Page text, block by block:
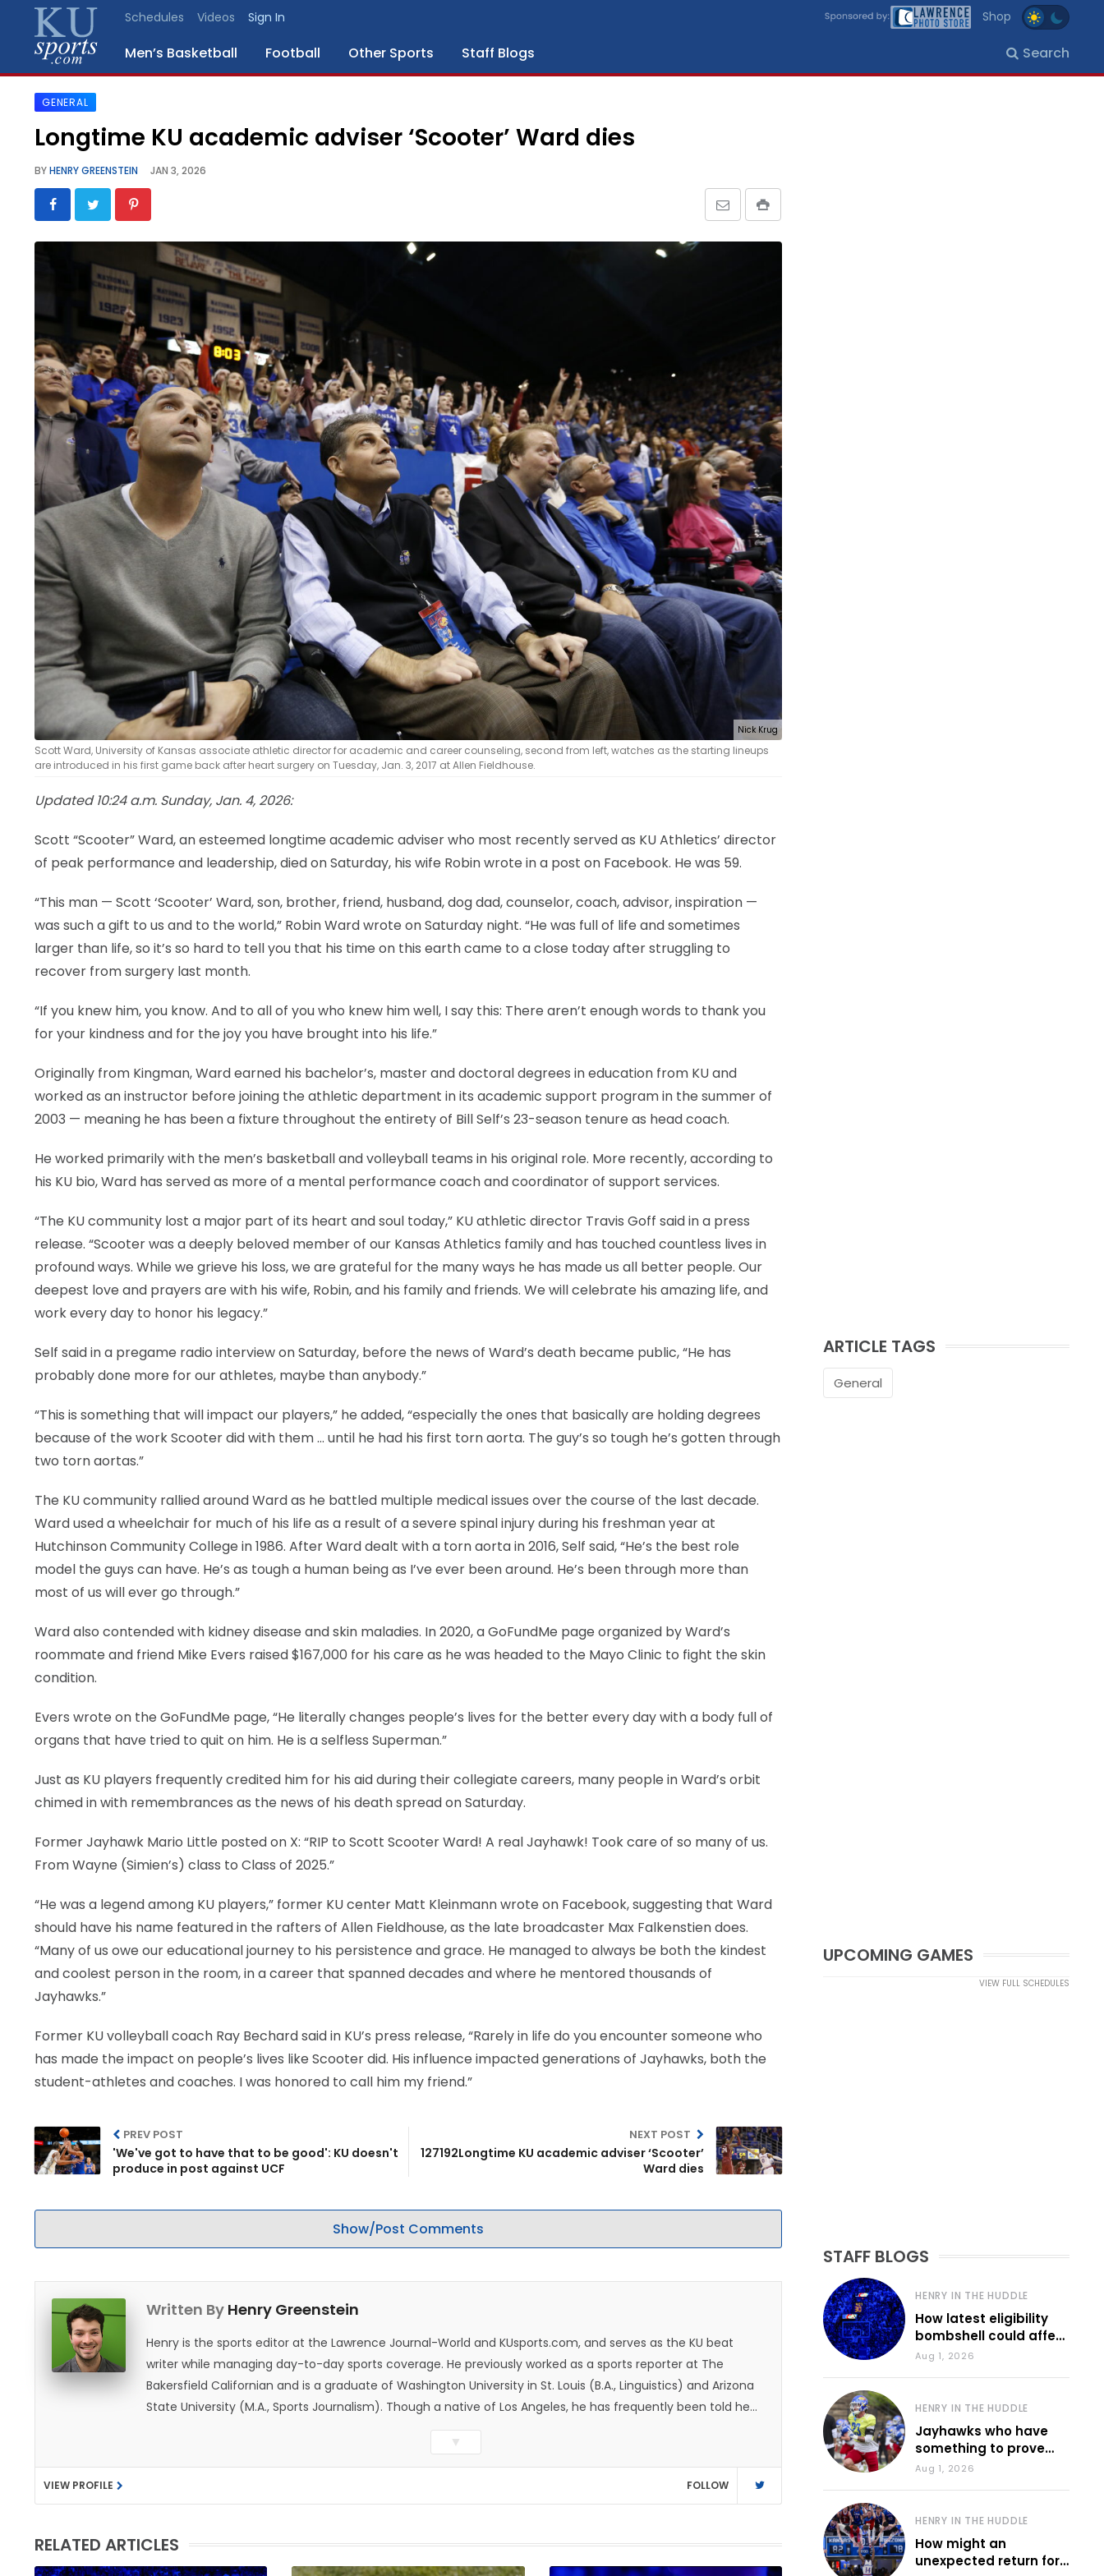
Schedules Videos Sign In Shop
Men’s Basketball Football Other Sports Staff Blogs Search
SPORTS
BLOGS
SCHEDULES
CONTACT
LEGAL
GENERAL
Longtime KU academic adviser ‘Scooter’ Ward dies
BYHENRY GREENSTEIN JAN 3, 2026
Nick Krug
Scott Ward, University of Kansas associate athletic director for academic and career counseling, second from left, watches as the starting lineups
are introduced in his first game back after heart surgery on Tuesday, Jan. 3, 2017 at Allen Fieldhouse.
Updated 10:24 a.m. Sunday, Jan. 4, 2026:
Scott “Scooter” Ward, an esteemed longtime academic adviser who most recently served as KU Athletics’ director
of peak performance and leadership, died on Saturday, his wife Robin wrote in a post on Facebook. He was 59.
“This man — Scott ‘Scooter’ Ward, son, brother, friend, husband, dog dad, counselor, coach, advisor, inspiration —
was such a gift to us and to the world,” Robin Ward wrote on Saturday night. “He was full of life and sometimes
larger than life, so it’s so hard to tell you that his time on this earth came to a close today after struggling to
recover from surgery last month.
“If you knew him, you know. And to all of you who knew him well, I say this: There aren’t enough words to thank you
for your kindness and for the joy you have brought into his life.”
Originally from Kingman, Ward earned his bachelor’s, master and doctoral degrees in education from KU and
worked as an instructor before joining the athletic department in its academic support program in the summer of
2003 — meaning he has been a fixture throughout the entirety of Bill Self’s 23-season tenure as head coach.
He worked primarily with the men’s basketball and volleyball teams in his original role. More recently, according to
his KU bio, Ward has served as more of a mental performance coach and coordinator of support services.
“The KU community lost a major part of its heart and soul today,” KU athletic director Travis Goff said in a press
release. “Scooter was a deeply beloved member of our Kansas Athletics family and has touched countless lives in
profound ways. While we grieve his loss, we are grateful for the many ways he has made us all better people. Our
deepest love and prayers are with his wife, Robin, and his family and friends. We will celebrate his amazing life, and
work every day to honor his legacy.”
Self said in a pregame radio interview on Saturday, before the news of Ward’s death became public, “He has
probably done more for our athletes, maybe than anybody.”
“This is something that will impact our players,” he added, “especially the ones that basically are holding degrees
because of the work Scooter did with them … until he had his first torn aorta. The guy’s so tough he’s gotten through
two torn aortas.”
The KU community rallied around Ward as he battled multiple medical issues over the course of the last decade.
Ward used a wheelchair for much of his life as a result of a severe spinal injury during his freshman year at
Hutchinson Community College in 1986. After Ward dealt with a torn aorta in 2016, Self said, “He’s the best role
model the guys can have. He’s as tough a human being as I’ve ever been around. He’s been through more than
most of us will ever go through.”
Ward also contended with kidney disease and skin maladies. In 2020, a GoFundMe page organized by Ward’s
roommate and friend Mike Evers raised $167,000 for his care as he was headed to the Mayo Clinic to fight the skin
condition.
Evers wrote on the GoFundMe page, “He literally changes people’s lives for the better every day with a body full of
organs that have tried to quit on him. He is a selfless Superman.”
Just as KU players frequently credited him for his aid during their collegiate careers, many people in Ward’s orbit
chimed in with remembrances as the news of his death spread on Saturday.
Former Jayhawk Mario Little posted on X: “RIP to Scott Scooter Ward! A real Jayhawk! Took care of so many of us.
From Wayne (Simien’s) class to Class of 2025.”
“He was a legend among KU players,” former KU center Matt Kleinmann wrote on Facebook, suggesting that Ward
should have his name featured in the rafters of Allen Fieldhouse, as the late broadcaster Max Falkenstien does.
“Many of us owe our educational journey to his persistence and grace. He managed to always be both the kindest
and coolest person in the room, in a career that spanned decades and where he mentored thousands of
Jayhawks.”
Former KU volleyball coach Ray Bechard said in KU’s press release, “Rarely in life do you encounter someone who
has made the impact on people’s lives like Scooter did. His influence impacted generations of Jayhawks, both the
student-athletes and coaches. I was honored to call him my friend.”
PREV POST
'We've got to have that to be good': KU doesn't
produce in post against UCF
NEXT POST
127192Longtime KU academic adviser ‘Scooter’
Ward dies
Show/Post Comments
Written By Henry Greenstein
Henry is the sports editor at the Lawrence Journal-World and KUsports.com, and serves as the KU beat
writer while managing day-to-day sports coverage. He previously worked as a sports reporter at The
Bakersfield Californian and is a graduate of Washington University in St. Louis (B.A., Linguistics) and Arizona
State University (M.A., Sports Journalism). Though a native of Los Angeles, he has frequently been told he
does not give off "California vibes," whatever that means.
▼
VIEW PROFILE FOLLOW
RELATED ARTICLES
ARTICLE TAGS
General
UPCOMING GAMES
VIEW FULL SCHEDULES
STAFF BLOGS
HENRY IN THE HUDDLE
How latest eligibility
bombshell could affect
various KU sports
Aug 1, 2026
HENRY IN THE HUDDLE
Jayhawks who have
something to prove
during fall camp
Aug 1, 2026
HENRY IN THE HUDDLE
How might an
unexpected return for